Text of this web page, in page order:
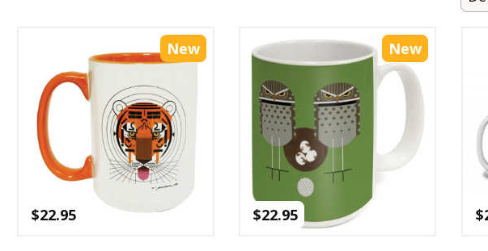
Canyon Country Poplin
Collection
Cats and Raccs Poplin
Collection
Coastal Poplin Collection
The Desert Collection –
Poplin Fabric
Discovery Place Poplin
Collection
New
$22.95
New
$22.95 $